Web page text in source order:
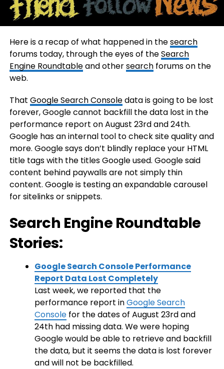
Here is a recap of what happened in thesearch
forums today, through the eyes of theSearch
Engine Roundtableand othersearchforums on the
web.
That Google Search Consoledata is going to be lost
forever, Google cannot backfill the data lost in the
performance report on August 23rd and 24th.
Google has an internal tool to check site quality and
more. Google says don’t blindly replace your HTML
title tags with the titles Google used. Google said
content behind paywalls are not simply thin
content. Google is testing an expandable carousel
for sitelinks or snippets.
Search Engine Roundtable
Stories:
Google Search Console Performance
Report Data Lost Completely
Last week, we reported that the
performance report inGoogle Search
Consolefor the dates of August 23rd and
24th had missing data. We were hoping
Google would be able to retrieve and backfill
the data, but it seems the data is lost forever
and will not be backfilled.